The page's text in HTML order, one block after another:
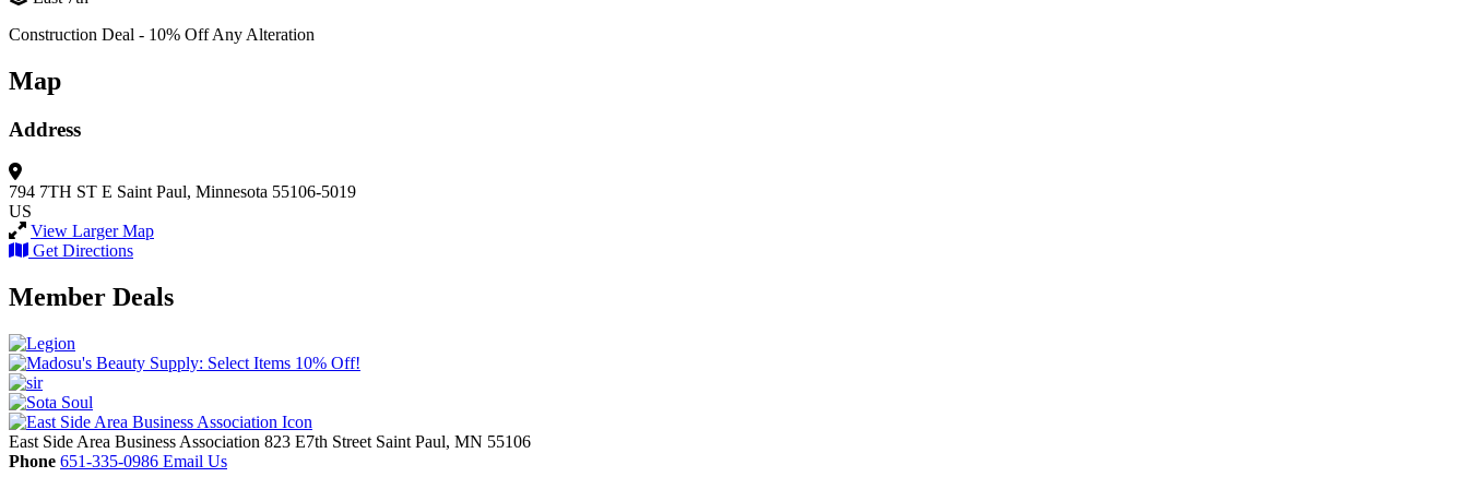
Construction Deal - 10% Off Any Alteration
Map
Address
794 7TH ST E Saint Paul, Minnesota 55106-5019
US
View Larger Map
Get Directions
Member Deals
East Side Area Business Association 823 E7th Street Saint Paul, MN 55106
Phone 651-335-0986 Email Us